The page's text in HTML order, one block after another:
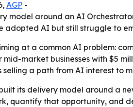
AGP -
model around an AI
adopted AI but still struggle to
at a common AI problem:
market businesses with $5
selling a path from AI interest to
its delivery model around a
quantify that opportunity, and